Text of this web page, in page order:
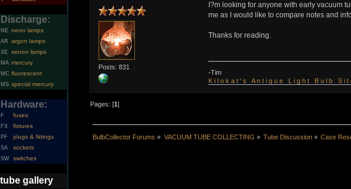
Discharge:
NE neon lamps
AR argon lamps
XE xenon lamps
MA mercury
MC fluorescent
MS special mercury
Hardware:
F fuses
FX fixtures
PF plugs & fittings
SA sockets
SW switches
tube gallery
Posts: 831
I?m looking for anyone with early vacuum
me as I would like to compare notes and
Thanks for reading.
-Tim
K i l o k a t ' s A n t i q u e L i g h t B u l b S i t
Pages: [1]
BulbCollector Forums » VACUUM TUBE COLLECTING » Tube Discussion» Case